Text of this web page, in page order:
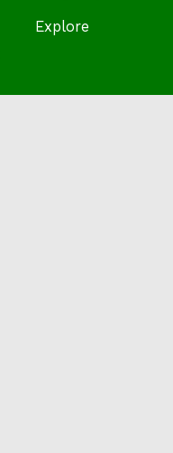
Explore